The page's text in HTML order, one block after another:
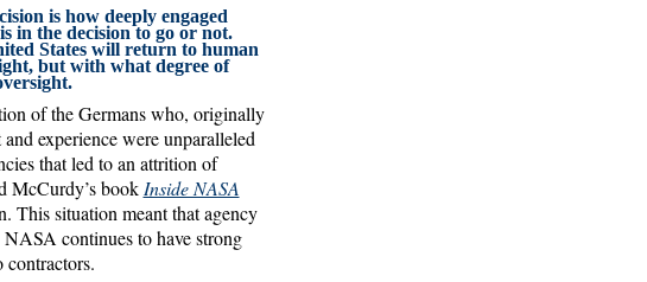
is how deeply engaged
in the decision to go or not.
States will return to human
but with what degree of
of the Germans who, originally
experience were unparalleled
that led to an attrition of
McCurdy’s book Inside NASA
This situation meant that agency
continues to have strong
contractors.